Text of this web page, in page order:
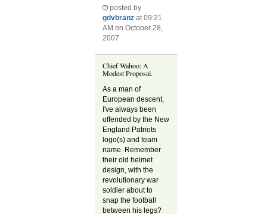
posted by
gdvbranz at 09:21
AM on October 28,
2007
Chief Wahoo: A
Modest Proposal.
As a man of
European descent,
I've always been
offended by the New
England Patriots
logo(s) and team
name. Remember
their old helmet
design, with the
revolutionary war
soldier about to
snap the football
between his legs?